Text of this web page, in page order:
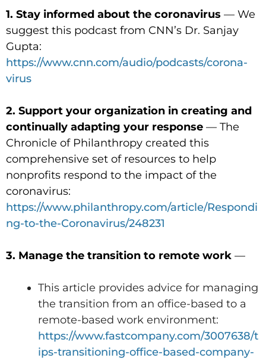
1. Stay informed about the coronavirus — We
suggest this podcast from CNN’s Dr. Sanjay
Gupta:
https://www.cnn.com/audio/podcasts/corona-
virus
2. Support your organization in creating and
continually adapting your response — The
Chronicle of Philanthropy created this
comprehensive set of resources to help
nonprofits respond to the impact of the
coronavirus:
https://www.philanthropy.com/article/Respondi
ng-to-the-Coronavirus/248231
3. Manage the transition to remote work —
This article provides advice for managing
the transition from an office-based to a
remote-based work environment:
https://www.fastcompany.com/3007638/t
ips-transitioning-office-based-company-